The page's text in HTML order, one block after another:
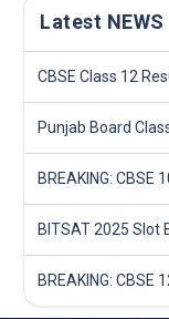
Latest NEWS
CBSE Class 12
Punjab Board